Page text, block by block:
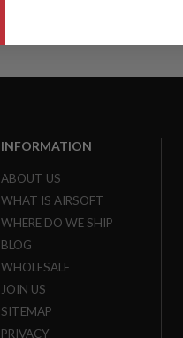
INFORMATION
ABOUT US
WHAT IS AIRSOFT
WHERE DO WE SHIP
BLOG
WHOLESALE
JOIN US
SITEMAP
PRIVACY